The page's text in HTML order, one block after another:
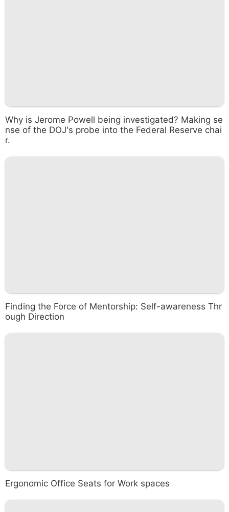
Why is Jerome Powell being investigated? Making se
nse of the DOJ's probe into the Federal Reserve chai
r.
Finding the Force of Mentorship: Self-awareness Thr
ough Direction
Ergonomic Office Seats for Work spaces